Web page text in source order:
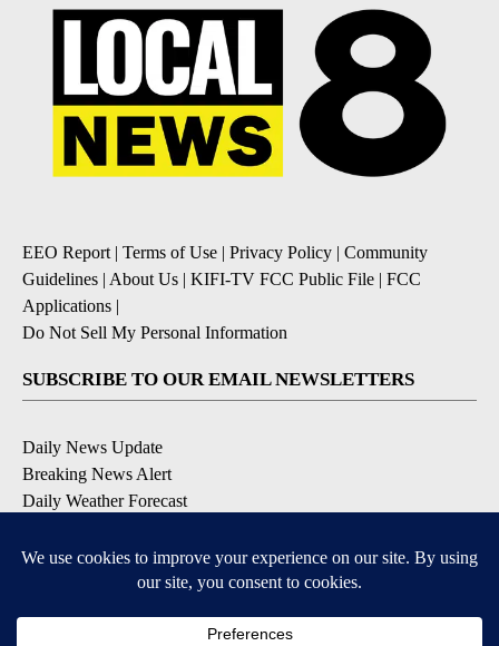
EEO Report| Terms of Use | Privacy Policy | Community
Guidelines | About Us | KIFI-TV FCC Public File | FCC
Applications |
Do Not Sell My Personal Information
SUBSCRIBE TO OUR EMAIL NEWSLETTERS
Daily News Update
Breaking News Alert
Daily Weather Forecast
Contests and Promotions